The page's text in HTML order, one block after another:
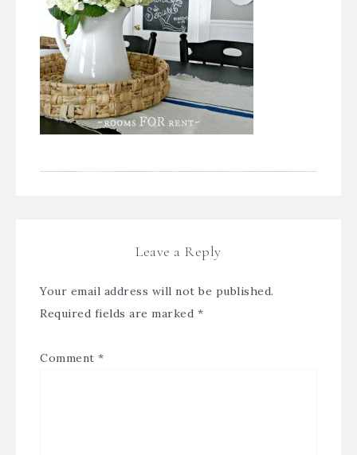
Leave a Reply
Your email address will not be published.
Required fields are marked *
Comment *